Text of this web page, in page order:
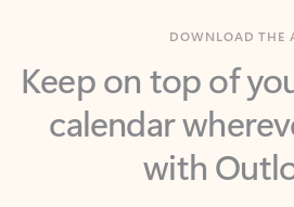
Keep on top of
calendar
with
Outlook keeps you in control